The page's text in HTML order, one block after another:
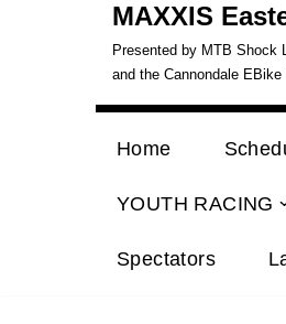
MAXXIS
Presented by MTB Shock
and the Cannondale EBike
Home
YOUTH RACING
Spectators